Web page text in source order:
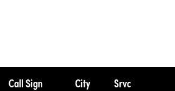
Call Sign City Srvc